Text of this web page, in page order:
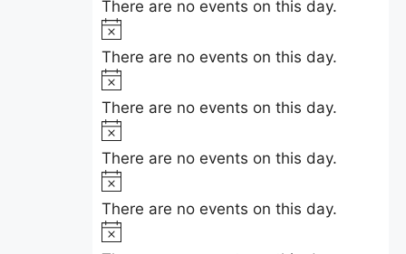
c
e
t
i
c
e
There are no events on this day.
o
t
i
c
e
There are no events on this day.
o
t
i
c
e
There are no events on this day.
o
t
i
c
e
There are no events on this day.
o
t
i
There are no events on this day.